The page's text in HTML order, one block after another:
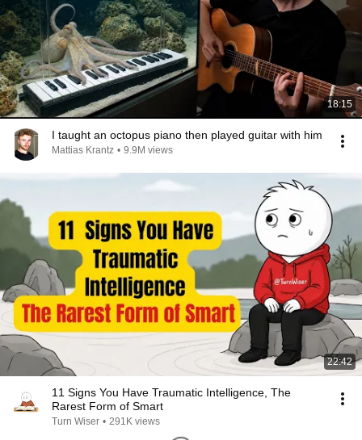
18:15
I taught an octopus piano then played guitar with him
Mattias Krantz • 9.9M views
22:42
11 Signs You Have Traumatic Intelligence, The
Rarest Form of Smart
Turn Wiser • 291K views